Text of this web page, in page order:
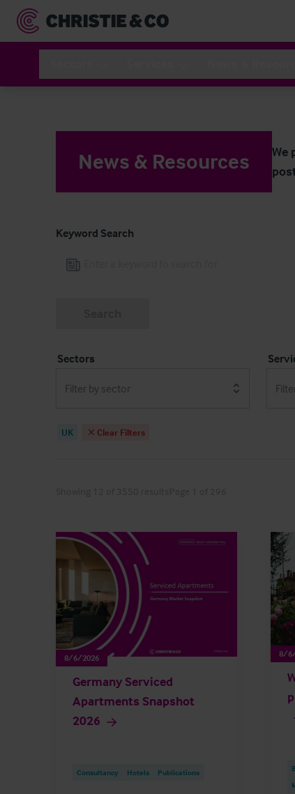
News & Resources
We
Keyword Search
Sectors
Filter by sector
UK Clear Filters
8/6/2026
Germany Serviced
Apartments Snapshot
2026
Consultancy Hotels Publications
8/
Navigated to News & Resources